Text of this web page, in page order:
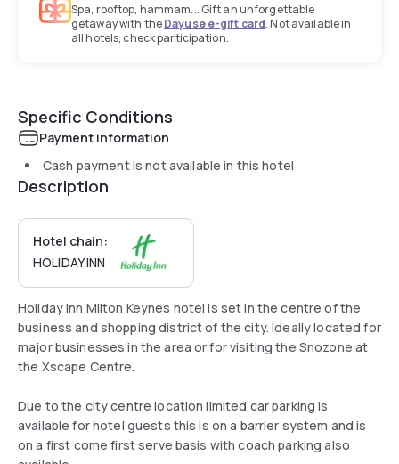
Spa, rooftop, hammam... Gift an unforgettable
getaway with theDayuse e-gift card. Not available in
all hotels, check participation.
Specific Conditions
Payment information
Cash payment is not available in this hotel
Description
Hotel chain:
HOLIDAY INN
Holiday Inn Milton Keynes hotel is set in the centre of the
business and shopping district of the city. Ideally located for
major businesses in the area or for visiting the Snozone at
the Xscape Centre.
Due to the city centre location limited car parking is
available for hotel guests this is on a barrier system and is
on a first come first serve basis with coach parking also